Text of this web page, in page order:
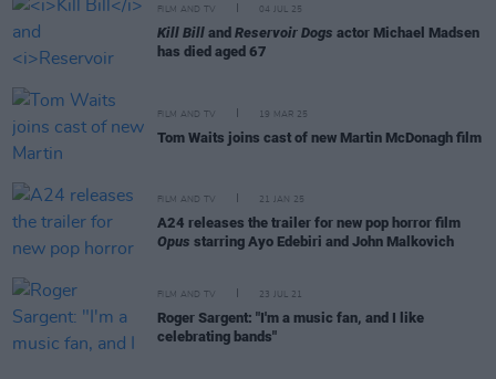
FILM AND TV 04 JUL 25
Kill Bill and Reservoir Dogs actor Michael Madsen
has died aged 67
FILM AND TV 19 MAR 25
Tom Waits joins cast of new Martin McDonagh film
FILM AND TV 21 JAN 25
A24 releases the trailer for new pop horror film
Opus starring Ayo Edebiri and John Malkovich
FILM AND TV 23 JUL 21
Roger Sargent: "I'm a music fan, and I like
celebrating bands"